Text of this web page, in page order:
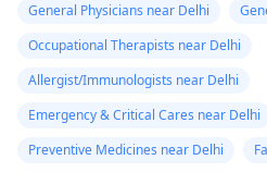
General Physicians near Delhi
Occupational Therapists near Delhi
Allergist/Immunologists near Delhi
Emergency & Critical Cares near Delhi
Preventive Medicines near Delhi